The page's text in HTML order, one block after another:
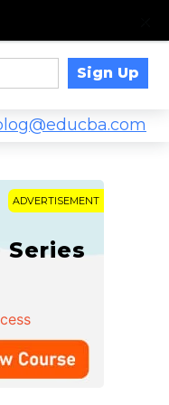
Sign Up
ADVERTISEMENT
Series